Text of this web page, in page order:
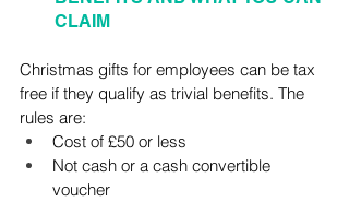
CLAIM
Christmas gifts for employees can be tax
free if they qualify as trivial benefits. The
rules are:
Cost of £50 or less
Not cash or a cash convertible
voucher